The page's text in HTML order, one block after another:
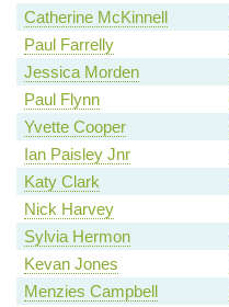
Catherine McKinnell
Paul Farrelly
Jessica Morden
Paul Flynn
Yvette Cooper
Ian Paisley Jnr
Katy Clark
Nick Harvey
Sylvia Hermon
Kevan Jones
Menzies Campbell